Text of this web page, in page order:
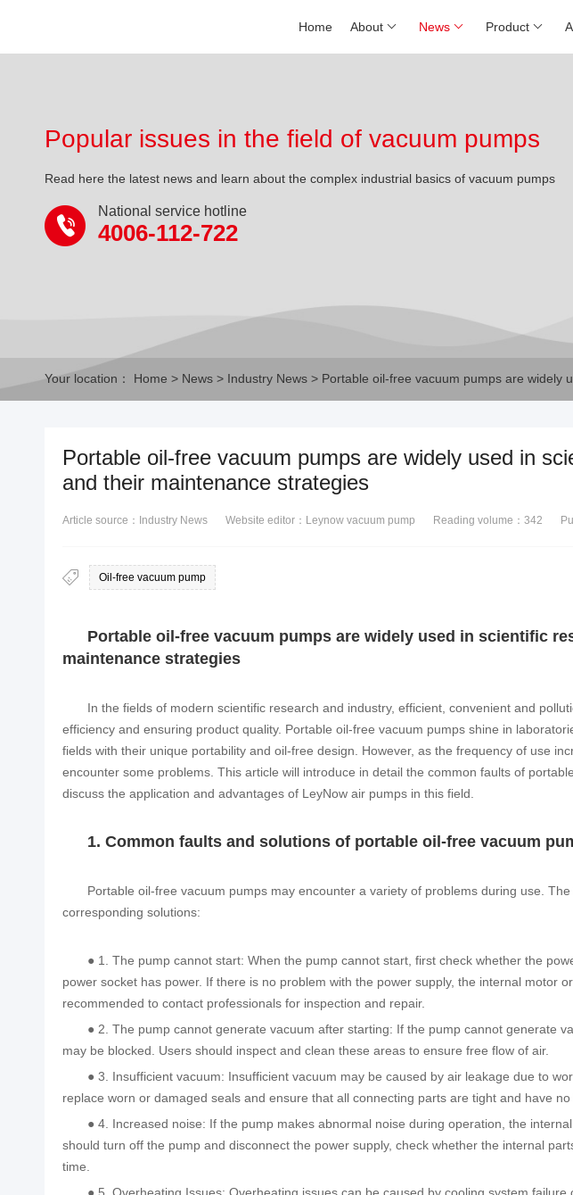
Home About News Product
Popular issues in the field of vacuum pumps
Read here the latest news and learn about the complex industrial basics of vacuum pumps
National service hotline
4006-112-722
Your location： Home > News > Industry News > Portable oil-free vacuum pumps are widely
Portable oil-free vacuum pumps are widely used in
and their maintenance strategies
Article source：Industry News Website editor：Leynow vacuum pump Reading volume： 342
Oil-free vacuum pump
Portable oil-free vacuum pumps are widely used in scientific
maintenance strategies
In the fields of modern scientific research and industry, efficient, convenient and
efficiency and ensuring product quality. Portable oil-free vacuum pumps shine in
fields with their unique portability and oil-free design. However, as the frequency of use
encounter some problems. This article will introduce in detail the common faults of
discuss the application and advantages of LeyNow air pumps in this field.
1. Common faults and solutions of portable oil-free vacuum
Portable oil-free vacuum pumps may encounter a variety of problems during use.
corresponding solutions:
● 1. The pump cannot start: When the pump cannot start, first check whether the
power socket has power. If there is no problem with the power supply, the internal motor
recommended to contact professionals for inspection and repair.
● 2. The pump cannot generate vacuum after starting: If the pump cannot generate
may be blocked. Users should inspect and clean these areas to ensure free flow of air.
● 3. Insufficient vacuum: Insufficient vacuum may be caused by air leakage due to
replace worn or damaged seals and ensure that all connecting parts are tight and have no
● 4. Increased noise: If the pump makes abnormal noise during operation, the
should turn off the pump and disconnect the power supply, check whether the internal
time.
● 5. Overheating Issues: Overheating issues can be caused by cooling system